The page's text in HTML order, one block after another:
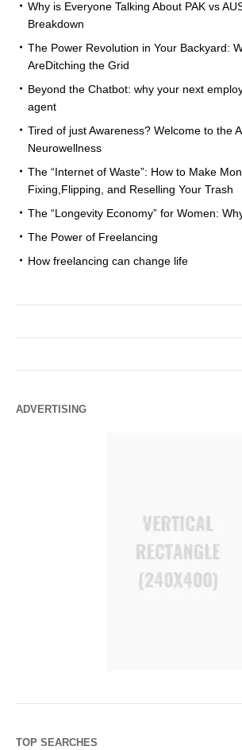
Why is Everyone Talking About PAK vs
Breakdown
The Power Revolution in Your Backyard:
AreDitching the Grid
Beyond the Chatbot: why your next
agent
Tired of just Awareness? Welcome to the
Neurowellness
The “Internet of Waste”: How to Make
Fixing,Flipping, and Reselling Your Trash
The “Longevity Economy” for Women:
The Power of Freelancing
How freelancing can change life
ADVERTISING
TOP SEARCHES